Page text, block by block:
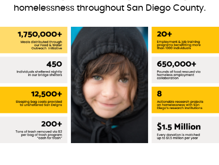
homelessness throughout San Diego County.